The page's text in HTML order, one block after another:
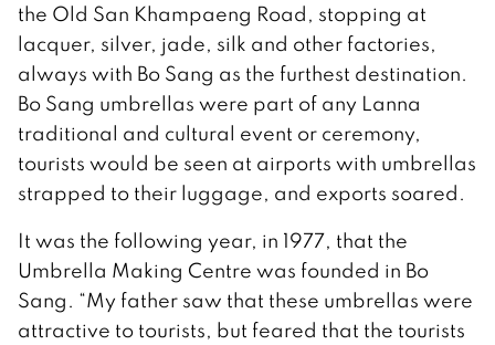
the Old San Khampaeng Road, stopping at
lacquer, silver, jade, silk and other factories,
always with Bo Sang as the furthest destination.
Bo Sang umbrellas were part of any Lanna
traditional and cultural event or ceremony,
tourists would be seen at airports with umbrellas
strapped to their luggage, and exports soared.
It was the following year, in 1977, that the
Umbrella Making Centre was founded in Bo
Sang. “My father saw that these umbrellas were
attractive to tourists, but feared that the tourists